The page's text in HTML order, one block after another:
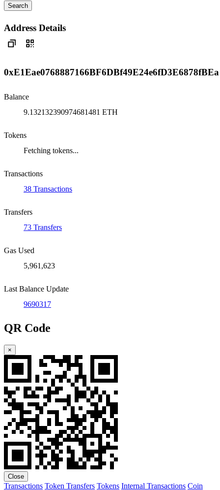
Search
Address Details
0xE1Eae0768887166BF6DBf49E24e6fD3E6878fBEa
Balance
9.132132390974681481 ETH
Tokens
Fetching tokens...
Transactions
38 Transactions
Transfers
73 Transfers
Gas Used
5,961,623
Last Balance Update
9690317
QR Code
×
Close
Transactions Token Transfers Tokens Internal Transactions Coin